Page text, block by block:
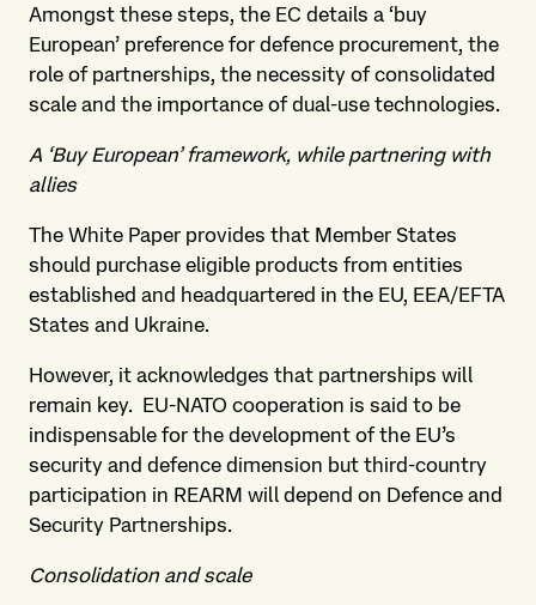
Amongst these steps, the EC details a ‘buy
European’ preference for defence procurement, the
role of partnerships, the necessity of consolidated
scale and the importance of dual-use technologies.
A ‘Buy European’ framework, while partnering with
allies
The White Paper provides that Member States
should purchase eligible products from entities
established and headquartered in the EU, EEA/EFTA
States and Ukraine.
However, it acknowledges that partnerships will
remain key. EU-NATO cooperation is said to be
indispensable for the development of the EU’s
security and defence dimension but third-country
participation in REARM will depend on Defence and
Security Partnerships.
Consolidation and scale